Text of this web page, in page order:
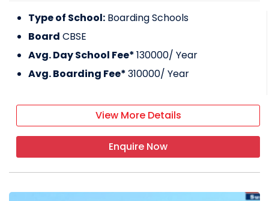
Type of School: Boarding Schools
Board CBSE
Avg. Day School Fee*130000/ Year
Avg. Boarding Fee*310000/ Year
View More Details
Enquire Now